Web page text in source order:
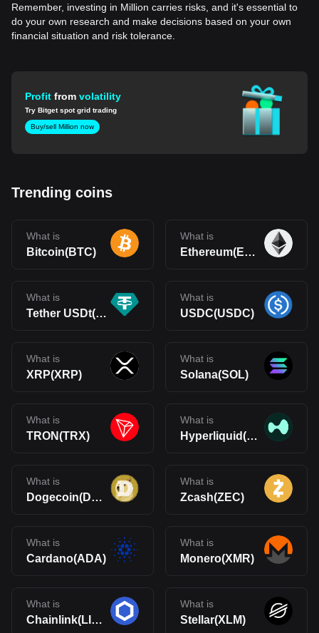
Remember, investing in Million carries risks, and it's essential to
do your own research and make decisions based on your own
financial situation and risk tolerance.
Profitfromvolatility
Try Bitget spot grid trading
Buy/sell Million now
Trending coins
What is
Bitcoin(BTC)
What is
Ethereum(ETH)
What is
Tether USDt(USDT)
What is
USDC(USDC)
What is
XRP(XRP)
What is
Solana(SOL)
What is
TRON(TRX)
What is
Hyperliquid(HYPE)
What is
Dogecoin(DOGE)
What is
Zcash(ZEC)
What is
Cardano(ADA)
What is
Monero(XMR)
What is
Chainlink(LINK)
What is
Stellar(XLM)